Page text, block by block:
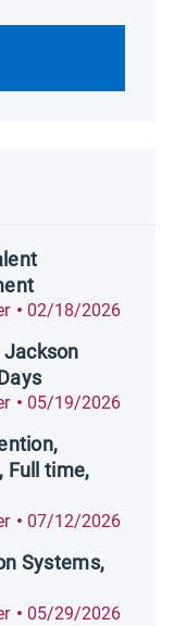
Posted Date
02/18/2026
Jackson
Posted Date
05/19/2026
Full time,
Posted Date
07/12/2026
Systems,
Posted Date
05/29/2026